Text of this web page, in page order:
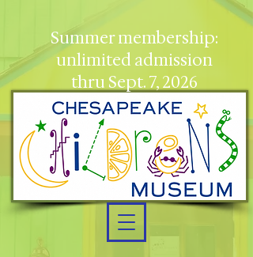
Summer membership:
unlimited admission
thru Sept. 7, 2026